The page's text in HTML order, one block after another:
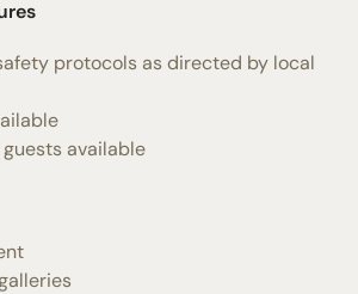
protocols as directed by local
available